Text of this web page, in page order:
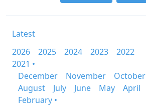
Latest
2026
2025 2024 2023
2022
2021 •
December
November October
August
July June May April
February •